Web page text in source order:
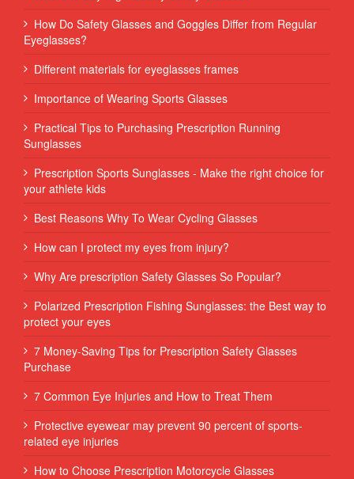
How Do Safety Glasses and Goggles Differ from Regular
Eyeglasses?
Different materials for eyeglasses frames
Importance of Wearing Sports Glasses
Practical Tips to Purchasing Prescription Running
Sunglasses
Prescription Sports Sunglasses - Make the right choice for
your athlete kids
Best Reasons Why To Wear Cycling Glasses
How can I protect my eyes from injury?
Why Are prescription Safety Glasses So Popular?
Polarized Prescription Fishing Sunglasses: the Best way to
protect your eyes
7 Money-Saving Tips for Prescription Safety Glasses
Purchase
7 Common Eye Injuries and How to Treat Them
Protective eyewear may prevent 90 percent of sports-
related eye injuries
How to Choose Prescription Motorcycle Glasses